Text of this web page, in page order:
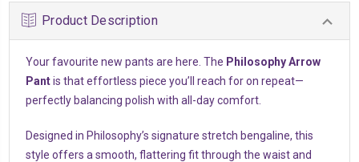
Product Description
Your favourite new pants are here. The Philosophy Arrow
Pantis that effortless piece you’ll reach for on repeat—
perfectly balancing polish with all-day comfort.
Designed in Philosophy’s signature stretch bengaline, this
style offers a smooth, flattering fit through the waist and